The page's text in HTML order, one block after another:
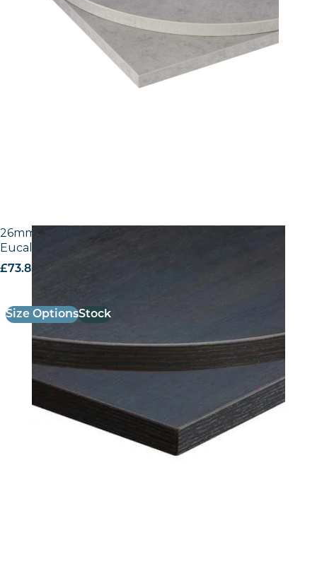
26mm Laminate Egger H3043 ST12 Dark Brown
Eucalyptus with Matching ABS Edge
£73.80
Size OptionsStock